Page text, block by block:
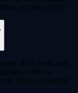
of Stake (PoS).
the Crypto.com
offers a
from your mobile